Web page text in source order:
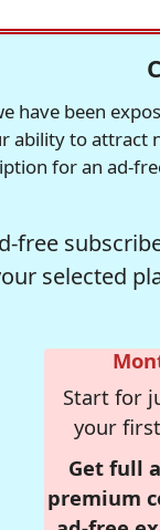
have been
ability to attract
for an ad-
free
selected
Start for
your
Get full
premium